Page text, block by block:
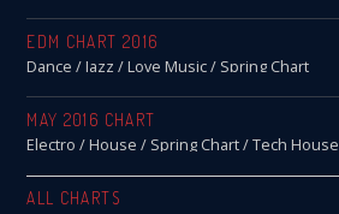
EDM CHART 2016
Dance / Jazz / Love Music / Spring Chart
MAY 2016 CHART
Electro / House / Spring Chart / Tech House
ALL CHARTS